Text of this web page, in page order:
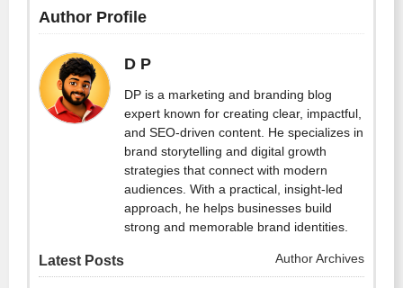
Author Profile
D P
DP is a marketing and branding blog
expert known for creating clear, impactful,
and SEO-driven content. He specializes in
brand storytelling and digital growth
strategies that connect with modern
audiences. With a practical, insight-led
approach, he helps businesses build
strong and memorable brand identities.
Latest Posts Author Archives